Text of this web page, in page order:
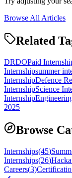
Browse All Articles
Related
DRDOPaid
Internshipsummer
InternshipDefence
InternshipScience
Internship
2025
Browse
Internships(45)
Internships(26)
Careers(3)